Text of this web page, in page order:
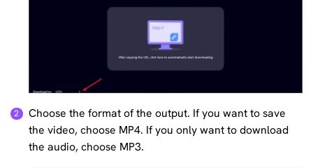
Choose the format of the output. If you want to save
the video, choose MP4. If you only want to download
the audio, choose MP3.